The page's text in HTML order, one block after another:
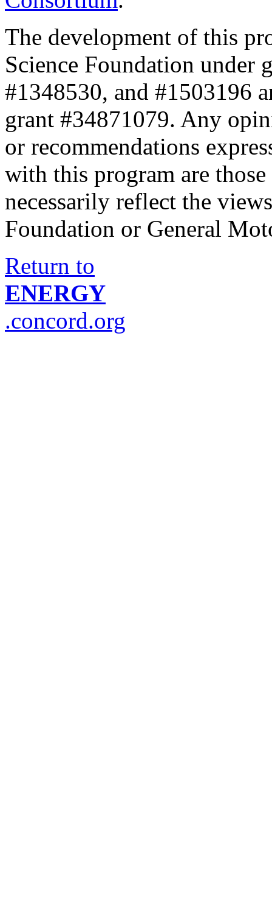
The development of this
Science Foundation under
#1348530, and #1503196
grant #34871079. Any
or recommendations
with this program are
necessarily reflect the
Foundation or General
Return to
ENERGY
.concord.org